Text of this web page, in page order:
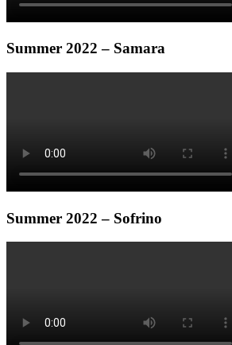
Summer 2022 – Samara
Summer 2022 – Sofrino